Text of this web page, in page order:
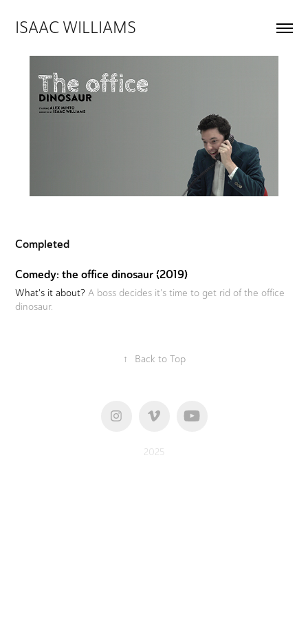
ISAAC WILLIAMS
Completed
Comedy: the office dinosaur (2019)
What's it about? A boss decides it's time to get rid of the office
dinosaur.
↑ Back to Top
2025